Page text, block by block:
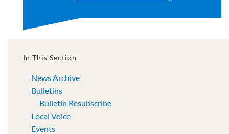
In This Section
News Archive
Bulletins
Bulletin Resubscribe
Local Voice
Events